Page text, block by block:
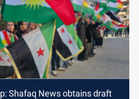
Shafaq News obtains draft